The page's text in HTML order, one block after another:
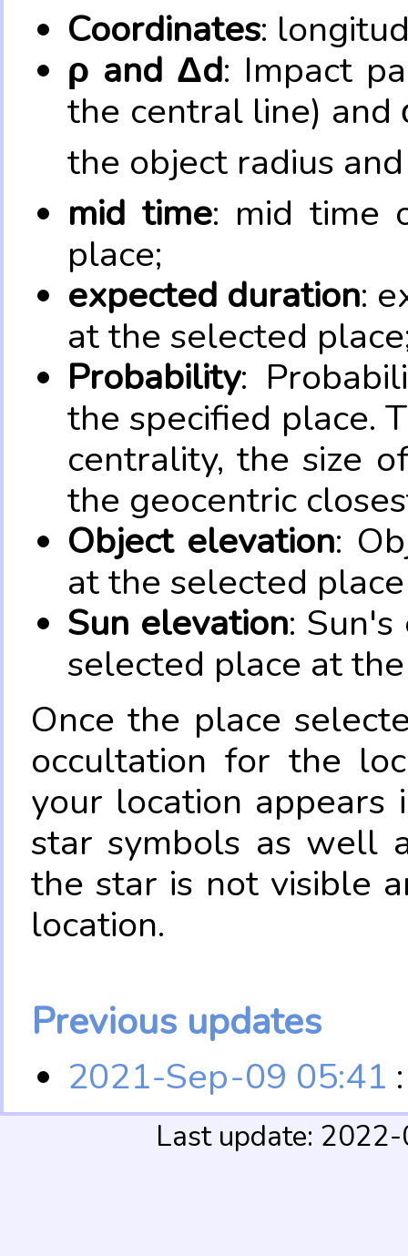
Coordinates:
ρ and Δd: Impact
the central line) and
the object radius
mid time: mid time
place;
expected duration:
at the selected
Probability:
the specified place.
centrality, the size
the geocentric
Object elevation:
at the selected
Sun elevation:
selected place at
Once the place
occultation for the
your location appears
star symbols as well
the star is not visible
location.
Previous updates
2021-Sep-09 05:41
Last update: